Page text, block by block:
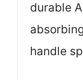
durable
handle